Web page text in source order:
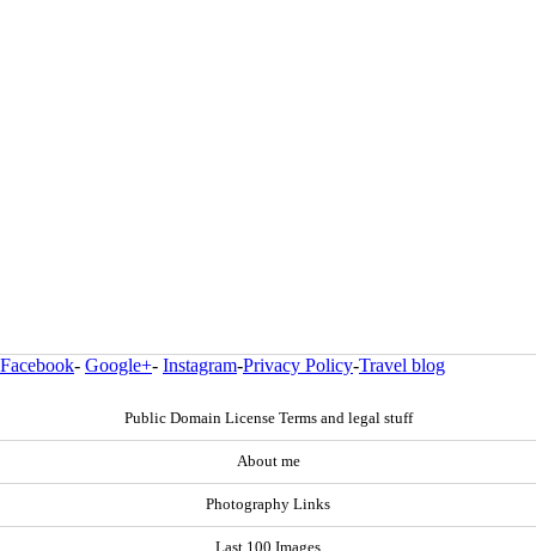
Facebook- Google+- Instagram-Privacy Policy-Travel blog
Public Domain License Terms and legal stuff
About me
Photography Links
Last 100 Images